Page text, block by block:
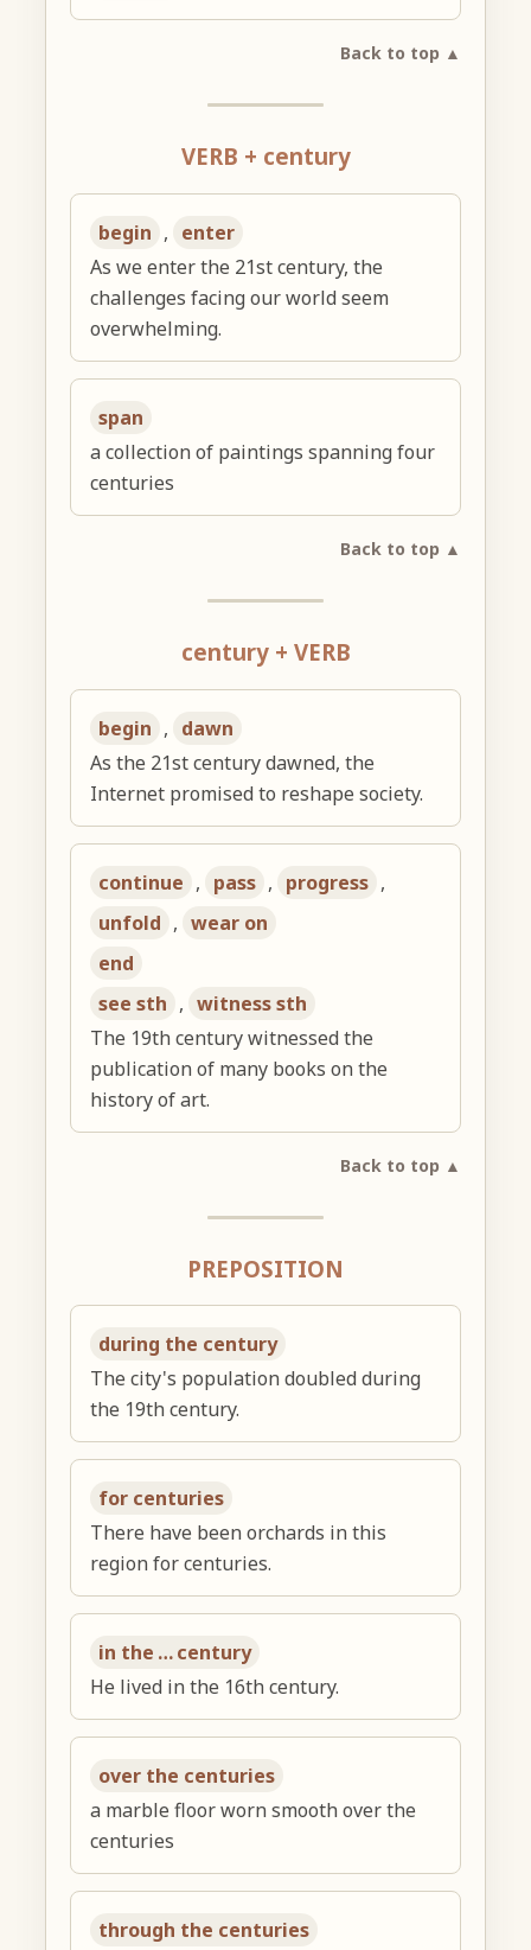
Back to top ▲
VERB + century
begin , enter
As we enter the 21st century, the
challenges facing our world seem
overwhelming.
span
a collection of paintings spanning four
centuries
Back to top ▲
century + VERB
begin , dawn
As the 21st century dawned, the
Internet promised to reshape society.
continue , pass , progress ,
unfold , wear on
end
see sth , witness sth
The 19th century witnessed the
publication of many books on the
history of art.
Back to top ▲
PREPOSITION
during the century
The city's population doubled during
the 19th century.
for centuries
There have been orchards in this
region for centuries.
in the … century
He lived in the 16th century.
over the centuries
a marble floor worn smooth over the
centuries
through the centuries